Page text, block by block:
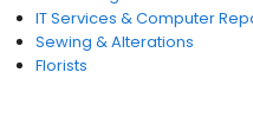
IT Services & Computer
Sewing & Alterations
Florists